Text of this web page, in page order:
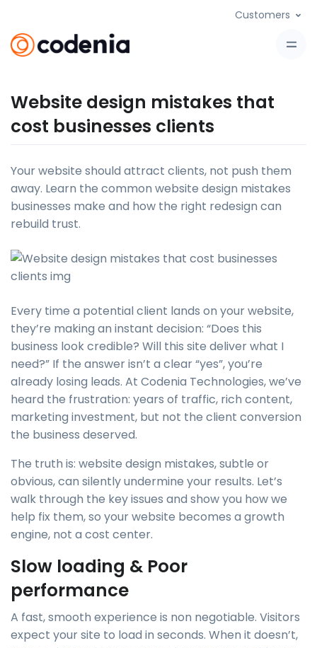
Customers
Website design mistakes that
cost businesses clients
Your website should attract clients, not push them
away. Learn the common website design mistakes
businesses make and how the right redesign can
rebuild trust.
Every time a potential client lands on your website,
they’re making an instant decision: “Does this
business look credible? Will this site deliver what I
need?” If the answer isn’t a clear “yes”, you’re
already losing leads. At Codenia Technologies, we’ve
heard the frustration: years of traffic, rich content,
marketing investment, but not the client conversion
the business deserved.
The truth is: website design mistakes, subtle or
obvious, can silently undermine your results. Let’s
walk through the key issues and show you how we
help fix them, so your website becomes a growth
engine, not a cost center.
Slow loading & Poor
performance
A fast, smooth experience is non negotiable. Visitors
expect your site to load in seconds. When it doesn’t,